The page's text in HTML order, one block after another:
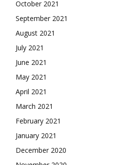
October 2021
September 2021
August 2021
July 2021
June 2021
May 2021
April 2021
March 2021
February 2021
January 2021
December 2020